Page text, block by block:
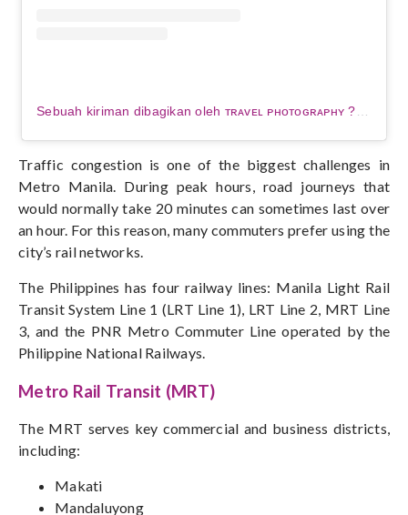
Sebuah kiriman dibagikan oleh ᴛʀᴀᴠᴇʟ ᴘʜᴏᴛᴏɢʀᴀᴘʜʏ ???? (@elallasola)
Traffic congestion is one of the biggest challenges in
Metro Manila. During peak hours, road journeys that
would normally take 20 minutes can sometimes last over
an hour. For this reason, many commuters prefer using the
city’s rail networks.
The Philippines has four railway lines: Manila Light Rail
Transit System Line 1 (LRT Line 1), LRT Line 2, MRT Line
3, and the PNR Metro Commuter Line operated by the
Philippine National Railways.
Metro Rail Transit (MRT)
The MRT serves key commercial and business districts,
including:
Makati
Mandaluyong